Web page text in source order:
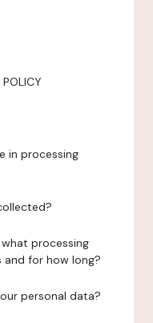
POLICY
in processing
processing
and for how long?
personal data?